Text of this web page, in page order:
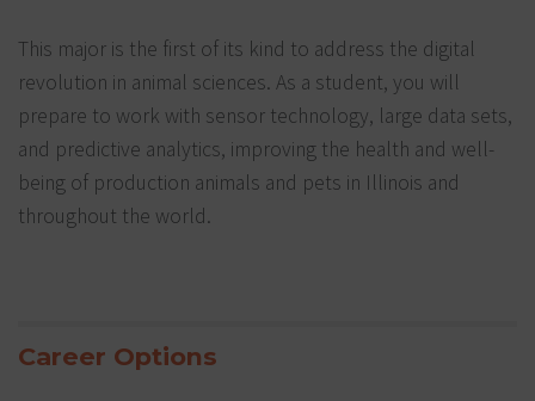
This major is the first of its kind to address the digital
revolution in animal sciences. As a student, you will
prepare to work with sensor technology, large data sets,
and predictive analytics, improving the health and well-
being of production animals and pets in Illinois and
throughout the world.
Career Options